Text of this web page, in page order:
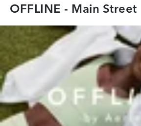
OFFLINE - Main Street